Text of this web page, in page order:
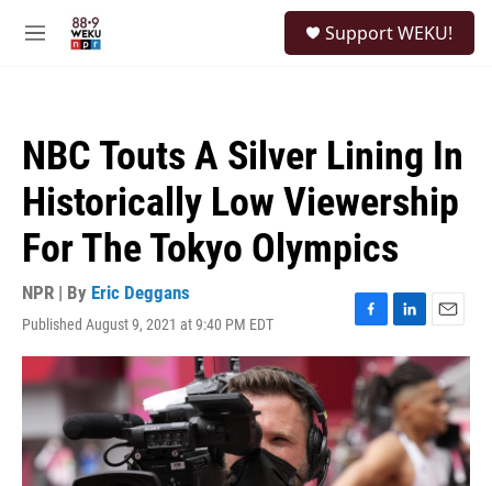
M
Support WEKU!
NBC Touts A Silver Lining In
Historically Low Viewership
For The Tokyo Olympics
NPR | By Eric Deggans
Published August 9, 2021 at 9:40 PM EDT
F
a
c
e
b
o
o
k
L
i
n
k
e
d
I
n
E
m
a
i
l